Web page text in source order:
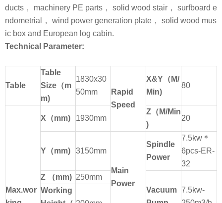
ducts， machinery PE parts， solid wood stair， surfboard e
ndometrial， wind power generation plate， solid wood mus
ic box and European log cabin.
Technical Parameter:
Table
Table
Size （m
m)
1830x30
50mm
Rapid
Speed
X&Y （ M/
Min)
80
Max.wor
X （mm) 1930mm
Z （ M/Min
)
20
Y （mm) 3150mm
Main
Power
Spindle
Power
7.5kw ＊
6pcs-ER-
32
Z
（mm) 250mm
Vacuum 7.5kw-
Working